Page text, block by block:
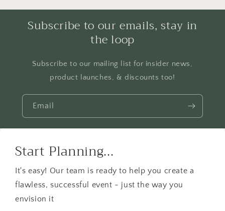
Subscribe to our emails, stay in
the loop
Subscribe to our mailing list for insider news,
product launches, & discounts too!
Email
Start Planning...
It's easy! Our team is ready to help you create a
flawless, successful event - just the way you
envision it